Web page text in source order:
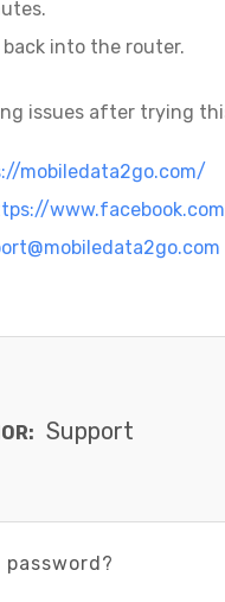
back into the router.
issues after trying
mobiledata2go.com/
Support